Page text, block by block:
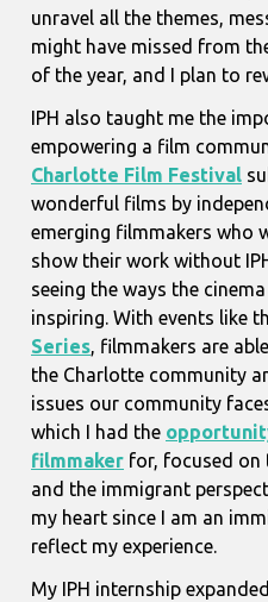
unravel all the themes,
might have missed from
of the year, and I plan to
IPH also taught me the
empowering a film
Charlotte Film Festival
wonderful films by
emerging filmmakers who
show their work without
seeing the ways the
inspiring. With events like
Series, filmmakers are
the Charlotte community
issues our community
which I had the
filmmaker for, focused on
and the immigrant
my heart since I am an
reflect my experience.
My IPH internship